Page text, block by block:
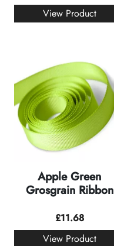
View Product
Apple Green
Grosgrain Ribbon
£11.68
View Product